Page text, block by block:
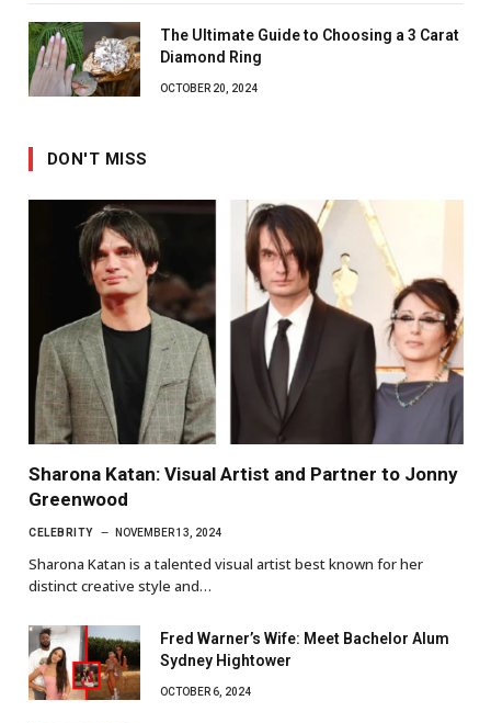
The Ultimate Guide to Choosing a 3 Carat
Diamond Ring
OCTOBER 20, 2024
DON'T MISS
Sharona Katan: Visual Artist and Partner to Jonny
Greenwood
CELEBRITY NOVEMBER 13, 2024
Sharona Katan is a talented visual artist best known for her
distinct creative style and…
Fred Warner’s Wife: Meet Bachelor Alum
Sydney Hightower
OCTOBER 6, 2024